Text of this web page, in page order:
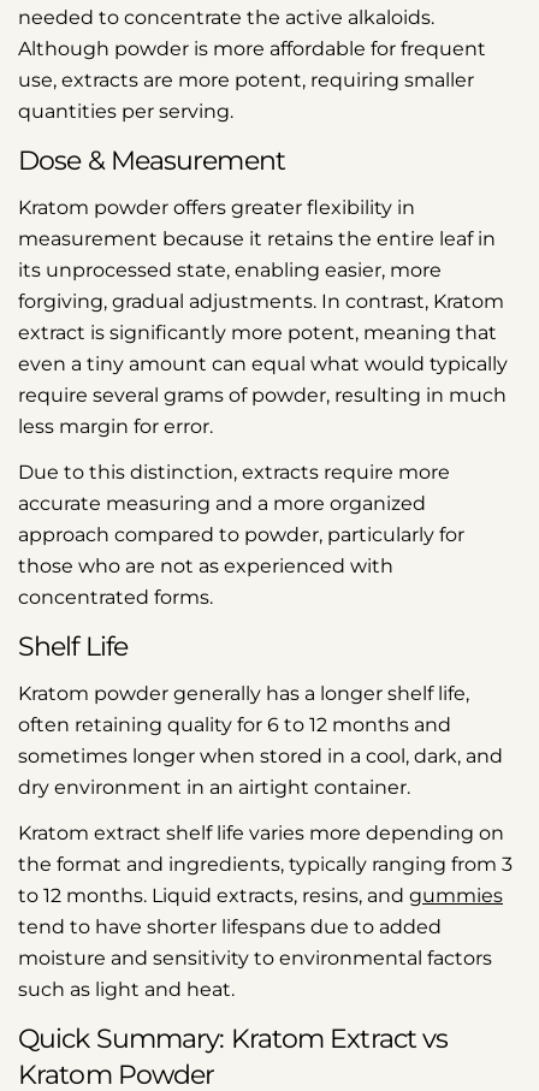
needed to concentrate the active alkaloids.
Although powder is more affordable for frequent
use, extracts are more potent, requiring smaller
quantities per serving.
Dose & Measurement
Kratom powder offers greater flexibility in
measurement because it retains the entire leaf in
its unprocessed state, enabling easier, more
forgiving, gradual adjustments. In contrast, Kratom
extract is significantly more potent, meaning that
even a tiny amount can equal what would typically
require several grams of powder, resulting in much
less margin for error.
Due to this distinction, extracts require more
accurate measuring and a more organized
approach compared to powder, particularly for
those who are not as experienced with
concentrated forms.
Shelf Life
Kratom powder generally has a longer shelf life,
often retaining quality for 6 to 12 months and
sometimes longer when stored in a cool, dark, and
dry environment in an airtight container.
Kratom extract shelf life varies more depending on
the format and ingredients, typically ranging from 3
to 12 months. Liquid extracts, resins, and gummies
tend to have shorter lifespans due to added
moisture and sensitivity to environmental factors
such as light and heat.
Quick Summary: Kratom Extract vs
Kratom Powder